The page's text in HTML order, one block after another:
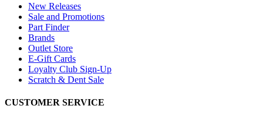
New Releases
Sale and Promotions
Part Finder
Brands
Outlet Store
E-Gift Cards
Loyalty Club Sign-Up
Scratch & Dent Sale
CUSTOMER SERVICE